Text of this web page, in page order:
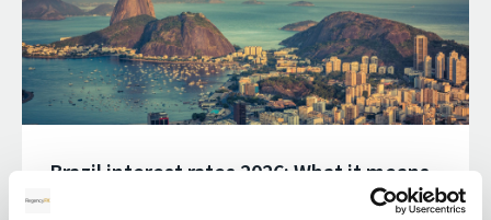
Brazil interest rates 2026: What it means
for your transfer